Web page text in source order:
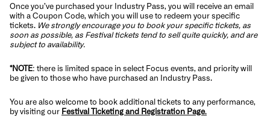
Once you’ve purchased your Industry Pass, you will receive an email
with a Coupon Code, which you will use to redeem your specific
tickets. We strongly encourage you to book your specific tickets, as
soon as possible, as Festival tickets tend to sell quite quickly, and are
subject to availability.
*NOTE: there is limited space in select Focus events, and priority will
be given to those who have purchased an Industry Pass.
You are also welcome to book additional tickets to any performance,
by visiting our Festival Ticketing and Registration Page.